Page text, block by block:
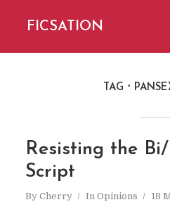
FICSATION
TAG
Resisting the
Script
By Cherry In Opinions 18